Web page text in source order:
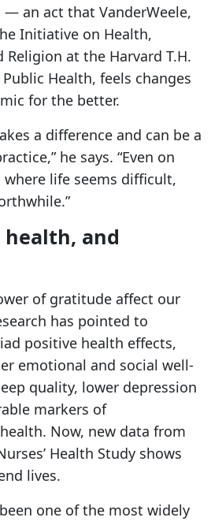
— an act that VanderWeele,
Initiative on Health,
Religion at the Harvard T.H.
Health, feels changes
for the better.
a difference and can be a
he says. “Even on
where life seems difficult,
and
of gratitude affect our
has pointed to
positive health effects,
emotional and social well-
quality, lower depression
markers of
Now, new data from
Health Study shows
lives.
one of the most widely